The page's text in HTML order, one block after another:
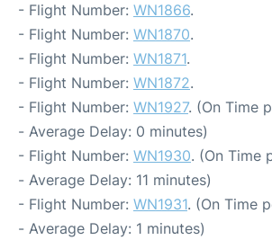
- Flight Number: WN1866.
- Flight Number: WN1870.
- Flight Number: WN1871.
- Flight Number: WN1872.
- Flight Number: WN1927. (On Time
- Average Delay: 0 minutes)
- Flight Number: WN1930. (On Time
- Average Delay: 11 minutes)
- Flight Number: WN1931. (On Time
- Average Delay: 1 minutes)